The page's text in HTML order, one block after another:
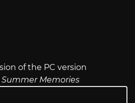
of the PC version
Memories